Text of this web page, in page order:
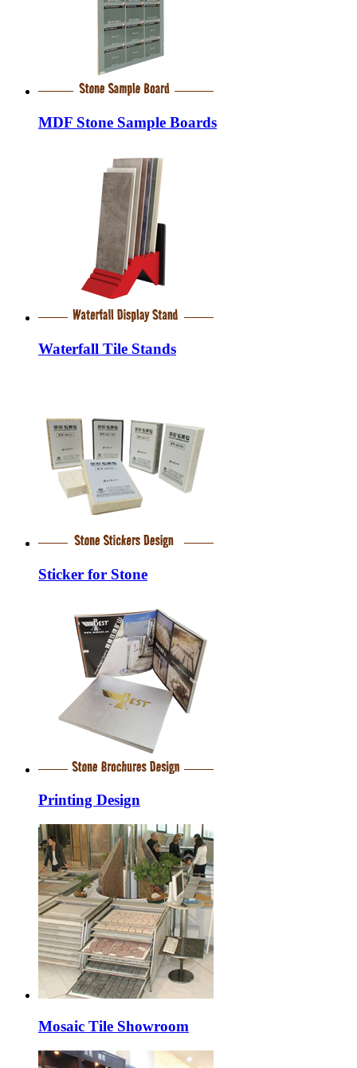
MDF Stone Sample Boards
Waterfall Tile Stands
Sticker for Stone
Printing Design
Mosaic Tile Showroom